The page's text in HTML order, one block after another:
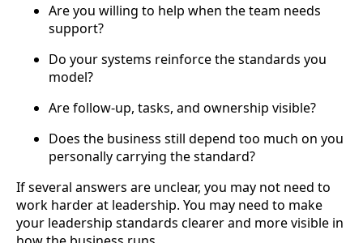
Are you willing to help when the team needs
support?
Do your systems reinforce the standards you
model?
Are follow-up, tasks, and ownership visible?
Does the business still depend too much on you
personally carrying the standard?
If several answers are unclear, you may not need to
work harder at leadership. You may need to make
your leadership standards clearer and more visible in